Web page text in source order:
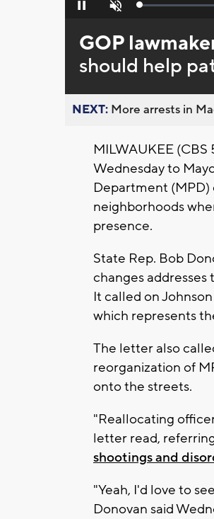
Pause Unmute Loaded:
GOP
should help
NEXT: More arrests in
MILWAUKEE
Wednesday to
Department
neighborhoods
presence.
State Rep. Bob
changes
It called on
which represents
The letter also
reorganization of
onto the streets.
"Reallocating
letter read,
shootings and
"Yeah, I'd love to
Donovan said